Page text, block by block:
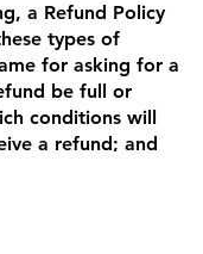
a Refund Policy
types of
for asking for a
be full or
conditions will
a refund; and